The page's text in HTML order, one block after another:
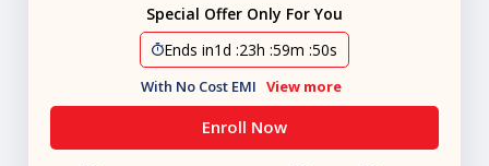
Special Offer Only For You
Ends in1d :23h :59m :49s
With No Cost EMI View more
Enroll Now